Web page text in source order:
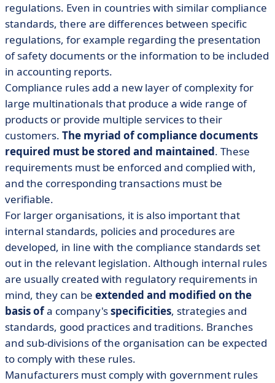
regulations. Even in countries with similar compliance
standards, there are differences between specific
regulations, for example regarding the presentation
of safety documents or the information to be included
in accounting reports.
Compliance rules add a new layer of complexity for
large multinationals that produce a wide range of
products or provide multiple services to their
customers. The myriad of compliance documents
required must be stored and maintained. These
requirements must be enforced and complied with,
and the corresponding transactions must be
verifiable.
For larger organisations, it is also important that
internal standards, policies and procedures are
developed, in line with the compliance standards set
out in the relevant legislation. Although internal rules
are usually created with regulatory requirements in
mind, they can be extended and modified on the
basis ofa company'sspecificities, strategies and
standards, good practices and traditions. Branches
and sub-divisions of the organisation can be expected
to comply with these rules.
Manufacturers must comply with government rules